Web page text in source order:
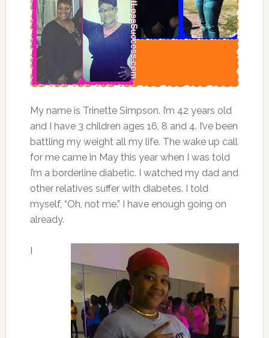
My name is Trinette Simpson. I’m 42 years old
and I have 3 children ages 16, 8 and 4. I’ve been
battling my weight all my life. The wake up call
for me came in May this year when I was told
I’m a borderline diabetic. I watched my dad and
other relatives suffer with diabetes. I told
myself, “Oh, not me.” I have enough going on
already.
I